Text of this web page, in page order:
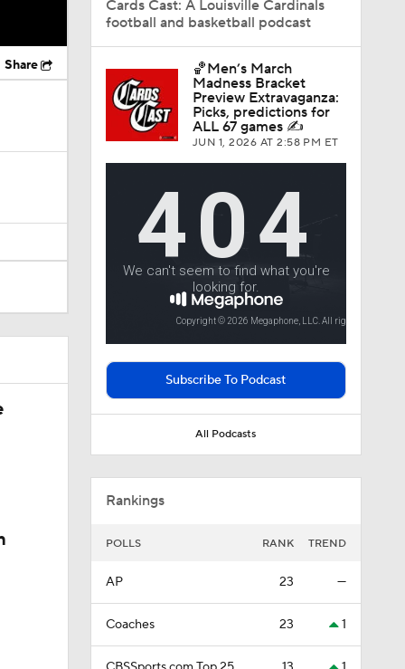
Share
Cards Cast: A Louisville Cardinals
football and basketball podcast
🏀Men’s March
Madness Bracket
Preview Extravaganza:
Picks, predictions for
ALL 67 games ✍️
JUN 1, 2026 AT 2:58 PM ET
Subscribe To Podcast
All Podcasts
Rankings
POLLS RANK TREND
AP 23 —
Coaches 23 1